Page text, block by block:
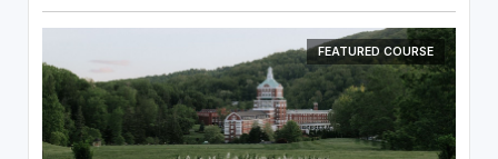
FEATURED COURSE